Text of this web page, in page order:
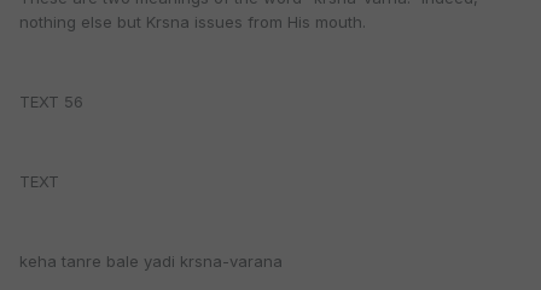
nothing else but Krsna issues from His mouth.
TEXT 56
TEXT
keha tanre bale yadi krsna-varana